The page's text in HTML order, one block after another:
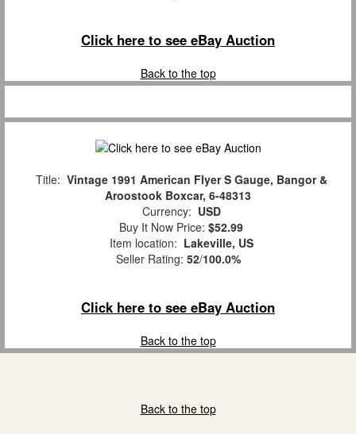
Click here to see eBay Auction
Back to the top
Title: Vintage 1991 American Flyer S Gauge, Bangor &
Aroostook Boxcar, 6-48313
Currency: USD
Buy It Now Price: $52.99
Item location: Lakeville, US
Seller Rating: 52/100.0%
Click here to see eBay Auction
Back to the top
Back to the top